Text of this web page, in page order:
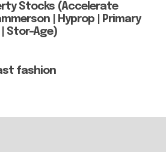
Stocks (Accelerate
| Hyprop | Primary
Stor-Age)
fashion